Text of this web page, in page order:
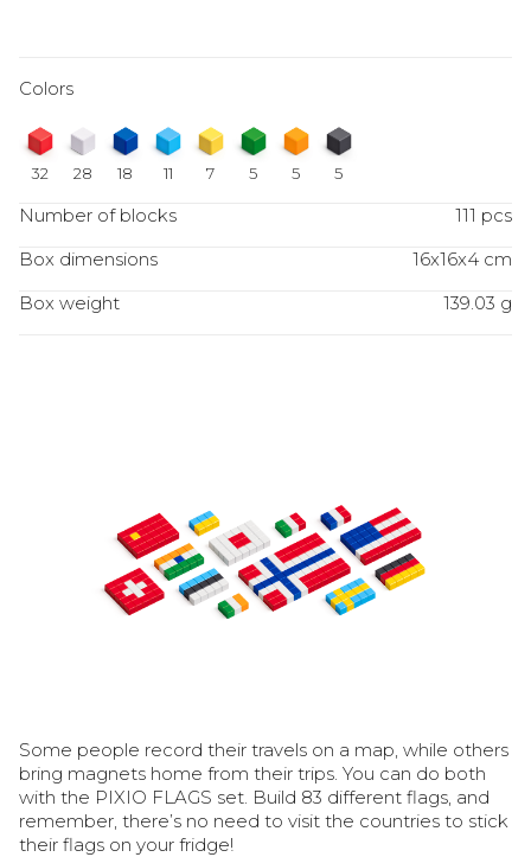
Colors
32 28 18 11 7 5 5 5
Number of blocks
111 pcs
Box dimensions
16x16x4 cm
Box weight
139.03 g
Some people record their travels on a map, while others
bring magnets home from their trips. You can do both
with the PIXIO FLAGS set. Build 83 different flags, and
remember, there’s no need to visit the countries to stick
their flags on your fridge!